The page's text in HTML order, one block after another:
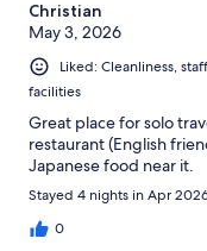
Christian
May 3, 2026
Liked: Cleanliness,
facilities
Great place for solo
restaurant (English
Japanese food near it.
Stayed 4 nights in Apr
0